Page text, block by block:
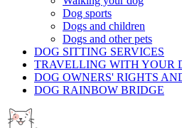
Dog sports
Dogs and children
Dogs and other pets
DOG SITTING SERVICES
TRAVELLING WITH YOUR
DOG OWNERS' RIGHTS
DOG RAINBOW BRIDGE